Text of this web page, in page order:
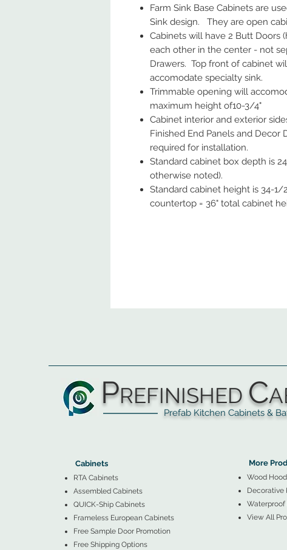
Farm Sink Base Cabinets are
Sink design. They are open
Cabinets will have 2 Butt Doors
each other in the center - not
Drawers. Top front of cabinet
accomodate specialty sink.
Trimmable opening will
maximum height of10-3/4"
Cabinet interior and exterior
Finished End Panels and Decor
required for installation.
Standard cabinet box depth is
otherwise noted).
Standard cabinet height is 34-1/
countertop = 36" total cabinet
PREFINISHED C
Prefab Kitchen Cabinets &
Cabinets
RTA Cabinets
Assembled Cabinets
QUICK-Ship Cabinets
Frameless European Cabinets
Free Sample Door Promotion
Free Shipping Options
More
Wood
Decorative
Waterproof
View All